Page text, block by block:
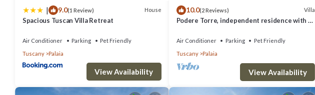
things to do nearby, you can check below to learn more.
| 9.0(1 Review) House
Spacious Tuscan Villa Retreat
Air Conditioner Parking
Pet Friendly
Tuscany
Palaia
View Availability
10.0(2 Reviews) Villa
Podere Torre, independent residence with 3
Air Conditioner Parking
Pet Friendly
Tuscany
Palaia
View Availability